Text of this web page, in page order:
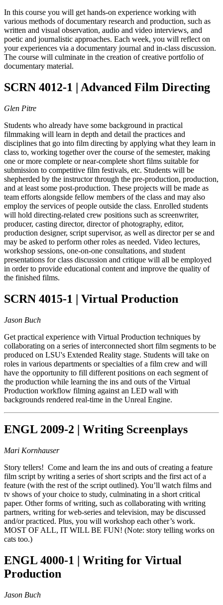
In this course you will get hands-on experience working with
various methods of documentary research and production, such as
written and visual observation, audio and video interviews, and
poetic and journalistic approaches. Each week, you will reflect on
your experiences via a documentary journal and in-class discussion.
The course will culminate in the creation of creative portfolio of
documentary material.
SCRN 4012-1 | Advanced Film Directing
Glen Pitre
Students who already have some background in practical
filmmaking will learn in depth and detail the practices and
disciplines that go into film directing by applying what they learn in
class to, working together over the course of the semester, making
one or more complete or near-complete short films suitable for
submission to competitive film festivals, etc. Students will be
shepherded by the instructor through the pre-production, production,
and at least some post-production. These projects will be made as
team efforts alongside fellow members of the class and may also
employ the services of people outside the class. Enrolled students
will hold directing-related crew positions such as screenwriter,
producer, casting director, director of photography, editor,
production designer, script supervisor, as well as director per se and
may be asked to perform other roles as needed. Video lectures,
workshop sessions, one-on-one consultations, and student
presentations for class discussion and critique will all be employed
in order to provide educational content and improve the quality of
the finished films.
SCRN 4015-1 | Virtual Production
Jason Buch
Get practical experience with Virtual Production techniques by
collaborating on a series of interconnected short film segments to be
produced on LSU's Extended Reality stage. Students will take on
roles in various departments or specialties of a film crew and will
have the opportunity to fill different positions on each segment of
the production while learning the ins and outs of the Virtual
Production workflow filming against an LED wall with
backgrounds rendered real-time in the Unreal Engine.
ENGL 2009-2 | Writing Screenplays
Mari Kornhauser
Story tellers! Come and learn the ins and outs of creating a feature
film script by writing a series of short scripts and the first act of a
feature (with the rest of the script outlined). You’ll watch films and
tv shows of your choice to study, culminating in a short critical
paper. Other forms of writing, such as collaborating with writing
partners, writing for web-series and television, may be discussed
and/or practiced. Plus, you will workshop each other’s work.
MOST OF ALL, IT WILL BE FUN! (Note: story telling works on
cats too.)
ENGL 4000-1 | Writing for Virtual
Production
Jason Buch